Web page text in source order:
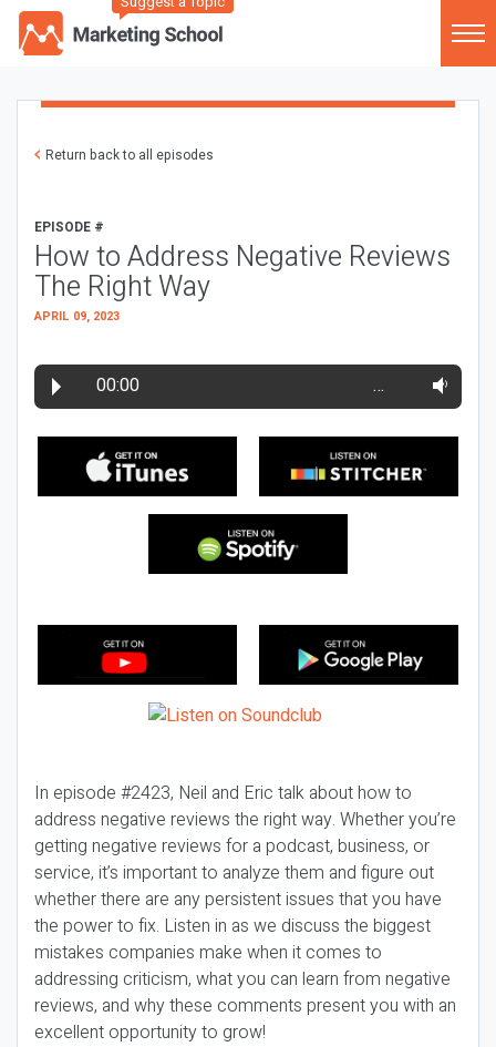
Return back to all episodes
EPISODE #
How to Address Negative Reviews
The Right Way
APRIL 09, 2023
00:00 …
In episode #2423, Neil and Eric talk about how to
address negative reviews the right way. Whether you’re
getting negative reviews for a podcast, business, or
service, it’s important to analyze them and figure out
whether there are any persistent issues that you have
the power to fix. Listen in as we discuss the biggest
mistakes companies make when it comes to
addressing criticism, what you can learn from negative
reviews, and why these comments present you with an
excellent opportunity to grow!